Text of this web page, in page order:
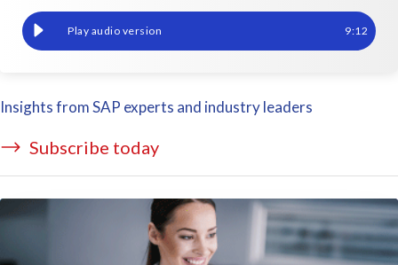
When mistakes can cost millions, how do you check your
9:12
Insights from SAP experts and industry leaders
Subscribe today